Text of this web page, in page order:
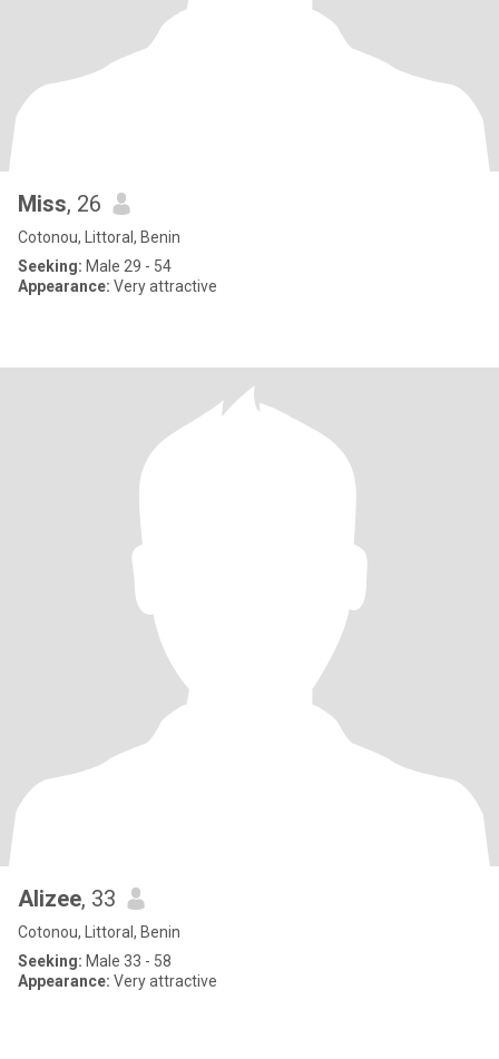
Miss, 26
Cotonou, Littoral, Benin
Seeking: Male 29 - 54
Appearance: Very attractive
Alizee, 33
Cotonou, Littoral, Benin
Seeking: Male 33 - 58
Appearance: Very attractive